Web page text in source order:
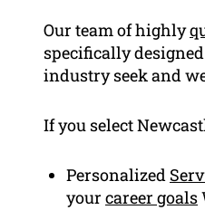
Our team of highly
specifically
industry seek and
If you select
Personalized
your career goals